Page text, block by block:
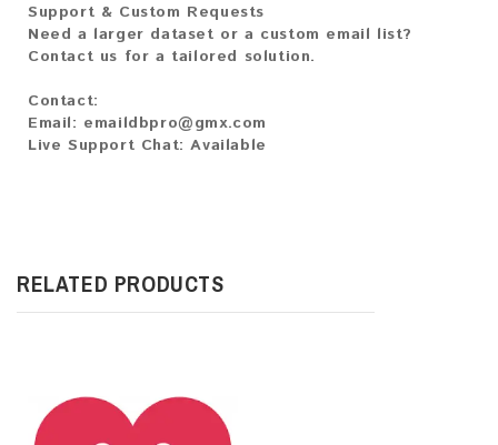
Support & Custom Requests
Need a larger dataset or a custom email list?
Contact us for a tailored solution.
Contact:
Email: emaildbpro@gmx.com
Live Support Chat: Available
RELATED PRODUCTS